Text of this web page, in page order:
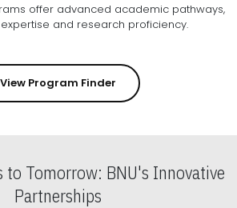
offer advanced academic pathways,
fostering specialized expertise and research proficiency.
View Program Finder
to Tomorrow: BNU's Innovative
Partnerships